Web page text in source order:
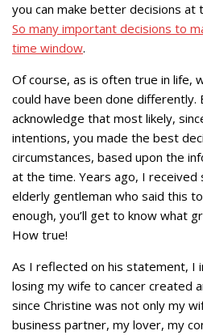
you can make better decisions at
So many important decisions to
time window.
Of course, as is often true in life,
could have been done differently.
acknowledge that most likely,
intentions, you made the best
circumstances, based upon the
at the time. Years ago, I received
elderly gentleman who said this
enough, you’ll get to know what
How true!
As I reflected on his statement, I
losing my wife to cancer created
since Christine was not only my
business partner, my lover, my